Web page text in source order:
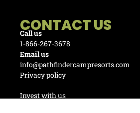
CONTACT US
Call us
1-866-267-3678
Email us
info@pathfindercampresorts.com
Privacy policy
Invest with us